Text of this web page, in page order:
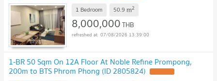
1 Bedroom 50.9 m2
8,000,000THB
07/08/2026 13:39:00
1-BR 50 Sqm On 12A Floor At Noble Refine Prompong,
200m to BTS Phrom Phong (ID 2805824)